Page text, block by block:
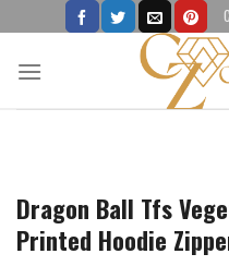
to
content
Dragon Ball Tfs
Printed Hoodie